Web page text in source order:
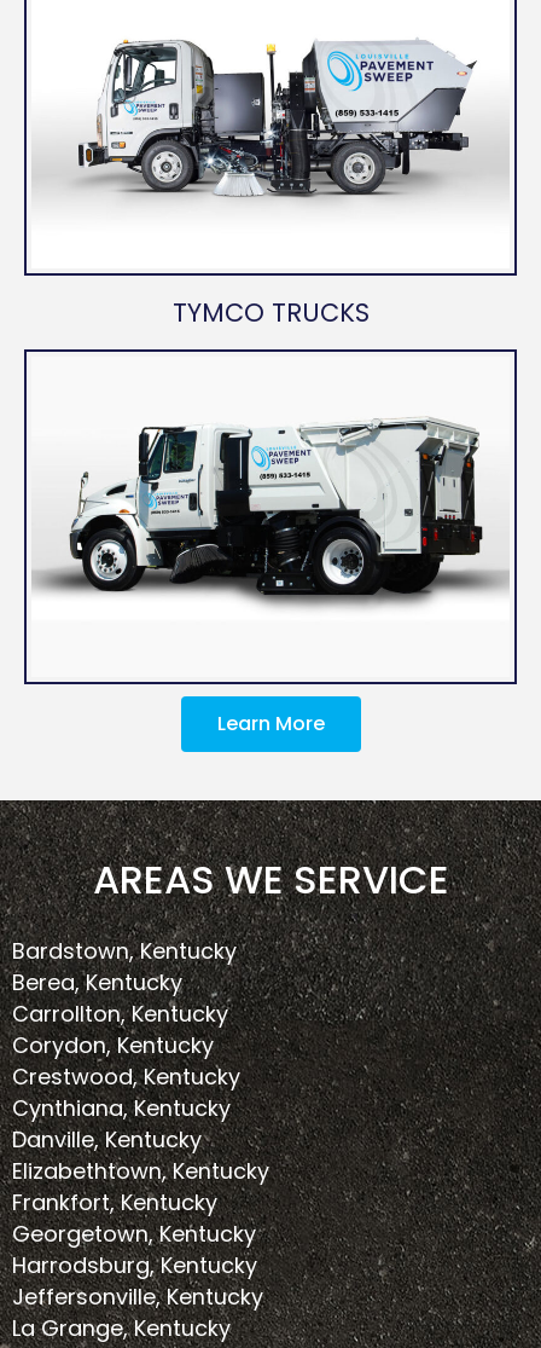
TYMCO TRUCKS
Learn More
AREAS WE SERVICE
Bardstown, Kentucky
Berea, Kentucky
Carrollton, Kentucky
Corydon, Kentucky
Crestwood, Kentucky
Cynthiana, Kentucky
Danville, Kentucky
Elizabethtown, Kentucky
Frankfort, Kentucky
Georgetown, Kentucky
Harrodsburg, Kentucky
Jeffersonville, Kentucky
La Grange, Kentucky